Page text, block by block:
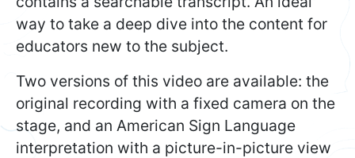
way to take a deep dive into the content for
educators new to the subject.
Two versions of this video are available: the
original recording with a fixed camera on the
stage, and an American Sign Language
interpretation with a picture-in-picture view